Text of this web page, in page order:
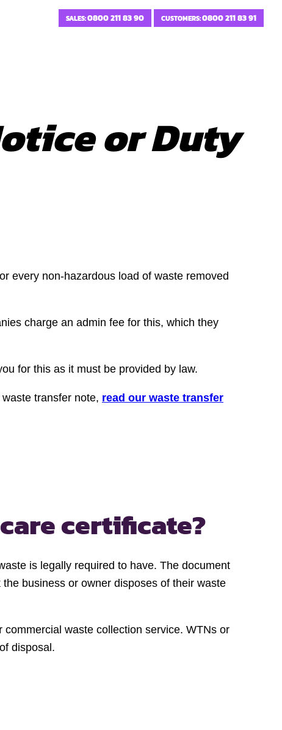
SALES:0800 211 83 90 CUSTOMERS:0800 211 83 91
or Duty
every non-hazardous load of waste removed
charge an admin fee for this, which they
for this as it must be provided by law.
transfer note, read our waste transfer
certificate?
is legally required to have. The document
business or owner disposes of their waste
waste collection service. WTNs or
disposal.